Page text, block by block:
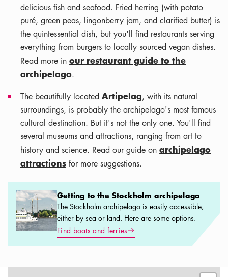
delicious fish and seafood. Fried herring (with potato
puré, green peas, lingonberry jam, and clarified butter) is
the quintessential dish, but you'll find restaurants serving
everything from burgers to locally sourced vegan dishes.
Read more in our restaurant guide to the
archipelago.
The beautifully located Artipelag, with its natural
surroundings, is probably the archipelago's most famous
cultural destination. But it's not the only one. You'll find
several museums and attractions, ranging from art to
history and science. Read our guide on archipelago
attractions for more suggestions.
Getting to the Stockholm archipelago
Getting to the Stockholm archipelago
The Stockholm archipelago is easily accessible,
either by sea or land. Here are some options.
Find boats and ferriesArrow icon
Leaflet|